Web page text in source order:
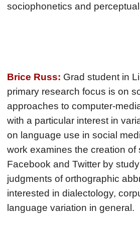
sociophonetics and
Brice Russ: Grad student in
primary research focus is on
approaches to computer-
with a particular interest in
on language use in social
work examines the creation of
Facebook and Twitter by
judgments of orthographic
interested in dialectology,
language variation in general.